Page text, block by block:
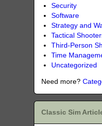
Security
Software
Strategy and
Tactical
Third-Person
Time
Uncategorized
Need more?
Classic Sim